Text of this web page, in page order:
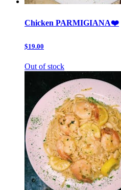
Chicken PARMIGIANA❤️
$19.00
Out of stock